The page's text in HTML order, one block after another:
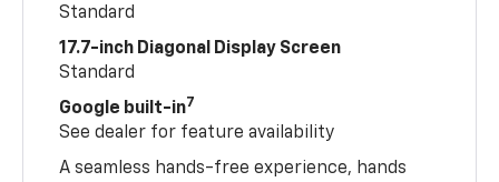
Standard
17.7-inch Diagonal Display Screen
Standard
Google built-in7
See dealer for feature availability
A seamless hands-free experience, hands